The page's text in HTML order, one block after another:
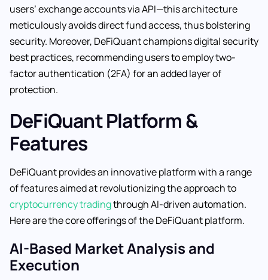
users’ exchange accounts via API—this architecture
meticulously avoids direct fund access, thus bolstering
security. Moreover, DeFiQuant champions digital security
best practices, recommending users to employ two-
factor authentication (2FA) for an added layer of
protection.
DeFiQuant Platform &
Features
DeFiQuant provides an innovative platform with a range
of features aimed at revolutionizing the approach to
cryptocurrency tradingthrough AI-driven automation.
Here are the core offerings of the DeFiQuant platform.
AI-Based Market Analysis and
Execution